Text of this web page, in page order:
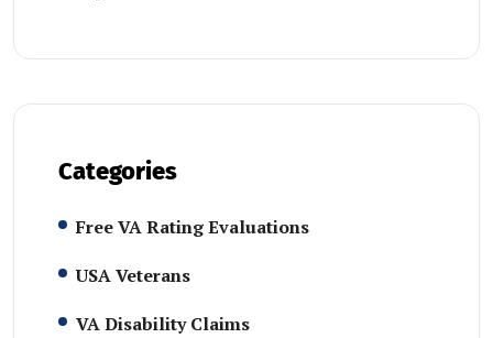
Categories
Free VA Rating Evaluations
USA Veterans
VA Disability Claims